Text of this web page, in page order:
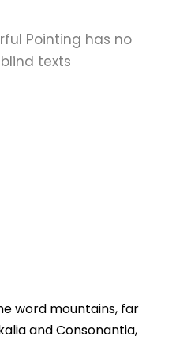
Pointing has no
texts
word mountains, far
and Consonantia,